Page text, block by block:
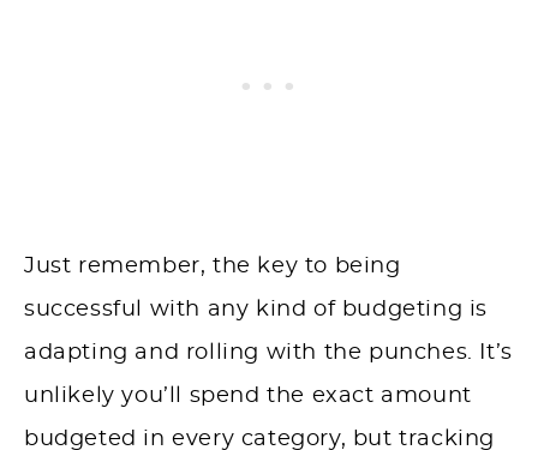
Just remember, the key to being
successful with any kind of budgeting is
adapting and rolling with the punches. It’s
unlikely you’ll spend the exact amount
budgeted in every category, but tracking